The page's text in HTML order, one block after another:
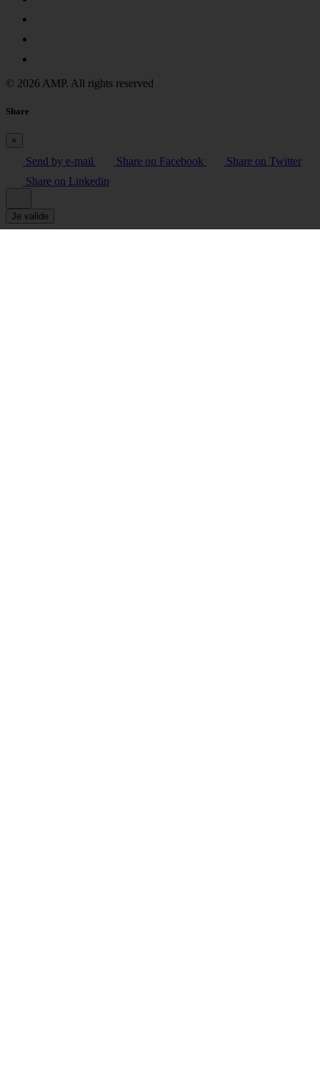
© 2026 AMP. All rights reserved
Share
×
Send by e-mail Share on Facebook
Share on Twitter
Share on Linkedin
Je valide